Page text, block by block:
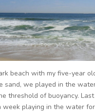
beach with my five-year
we played in the
threshold of buoyancy.
playing in the water